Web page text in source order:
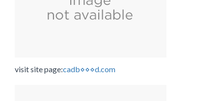
visit site page:cadb⋄⋄⋄d.com